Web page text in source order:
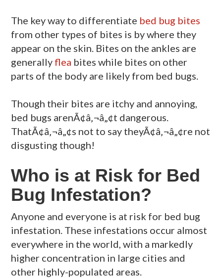
The key way to differentiate bed bug bites
from other types of bites is by where they
appear on the skin. Bites on the ankles are
generally flea bites while bites on other
parts of the body are likely from bed bugs.
Though their bites are itchy and annoying,
bed bugs arenÃ¢â‚¬â„¢t dangerous.
ThatÃ¢â‚¬â„¢s not to say theyÃ¢â‚¬â„¢re not
disgusting though!
Who is at Risk for Bed
Bug Infestation?
Anyone and everyone is at risk for bed bug
infestation. These infestations occur almost
everywhere in the world, with a markedly
higher concentration in large cities and
other highly-populated areas.